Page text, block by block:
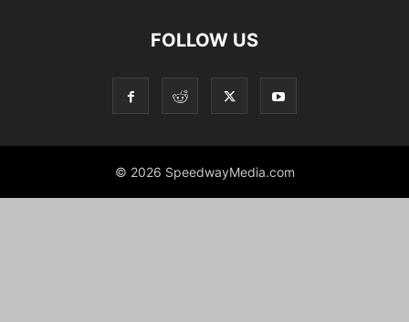
FOLLOW US
© 2026 SpeedwayMedia.com